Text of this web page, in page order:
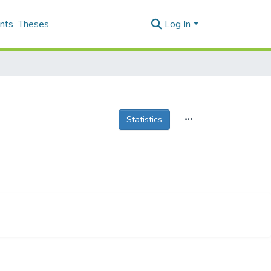
Theses Log In
Statistics